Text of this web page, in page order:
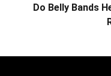
Do Belly Bands